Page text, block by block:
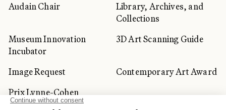
Audain Chair
Library, Archives, and
Collections
Museum Innovation
Incubator
3D Art Scanning Guide
Image Request
Contemporary Art Award
Prix Lynne-Cohen